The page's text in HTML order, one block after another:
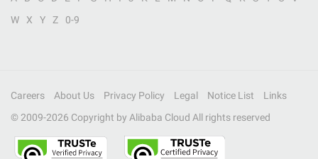
W
X Y Z 0-9
Careers About Us Privacy Policy Legal Notice List
Links
© 2009-2026 Copyright by Alibaba Cloud All rights reserved